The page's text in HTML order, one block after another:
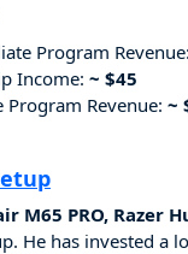
Program Revenue:
Income: ~ $45
Revenue: ~
M65 PRO, Razer
He has invested a